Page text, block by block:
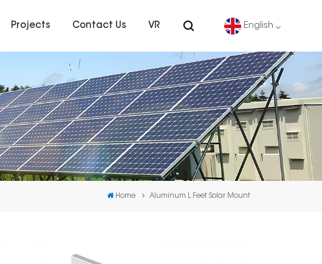
Projects Contact Us VR English
English
Deutsch
español
português
Home Aluminum L Feet Solar Mount